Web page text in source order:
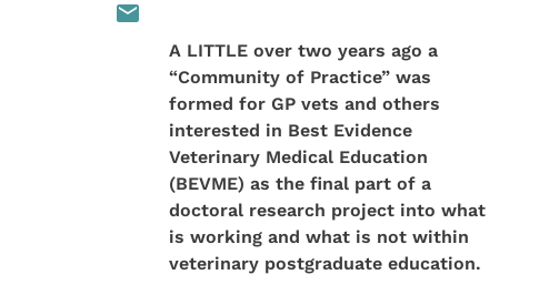
A LITTLE over two years ago a
“Community of Practice” was
formed for GP vets and others
interested in Best Evidence
Veterinary Medical Education
(BEVME) as the final part of a
doctoral research project into what
is working and what is not within
veterinary postgraduate education.